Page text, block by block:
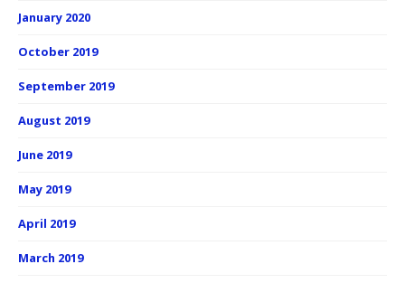
January 2020
October 2019
September 2019
August 2019
June 2019
May 2019
April 2019
March 2019